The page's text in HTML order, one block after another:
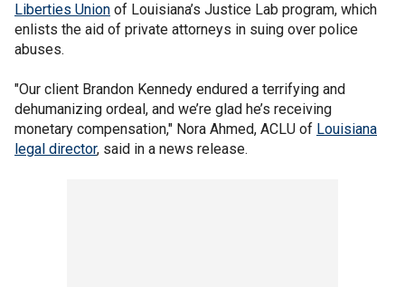
Liberties Union of Louisiana’s Justice Lab program, which
enlists the aid of private attorneys in suing over police
abuses.
"Our client Brandon Kennedy endured a terrifying and
dehumanizing ordeal, and we’re glad he’s receiving
monetary compensation," Nora Ahmed, ACLU of Louisiana
legal director, said in a news release.